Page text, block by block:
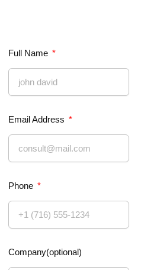
Full Name
Email Address
Phone
Company(optional)